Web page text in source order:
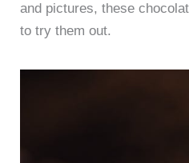
and pictures, these
to try them out.